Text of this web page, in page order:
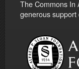
The Commons In
generous